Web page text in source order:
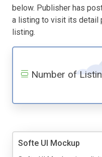
below. Publisher has
a listing to visit its detail
listing.
Number of
Softe UI Mockup